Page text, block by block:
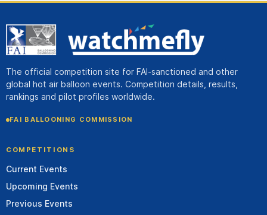
The official competition site for FAI-sanctioned and other
global hot air balloon events. Competition details, results,
rankings and pilot profiles worldwide.
FAI BALLOONING COMMISSION
COMPETITIONS
Current Events
Upcoming Events
Previous Events